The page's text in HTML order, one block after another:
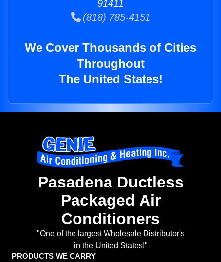
91411
(818) 785-4151
We Cover Thousands of Cities
Throughout
The United States!
Pasadena Ductless
Packaged Air
Conditioners
"One of the largest Wholesale Distributor's
in the United States!"
PRODUCTS WE CARRY